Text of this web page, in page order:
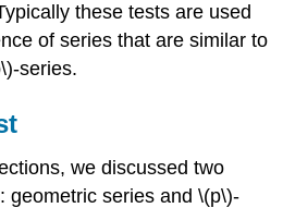
these tests are used
of series that are similar to
series.
we discussed two
geometric series and \(p\)-